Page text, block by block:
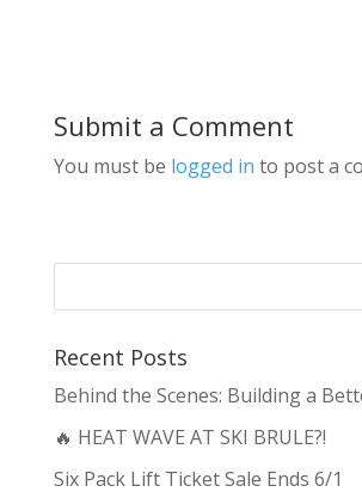
Submit a Comment
You must be logged in to post a
Recent Posts
Behind the Scenes: Building a
🔥 HEAT WAVE AT SKI BRULE?!
Six Pack Lift Ticket Sale Ends 6/1